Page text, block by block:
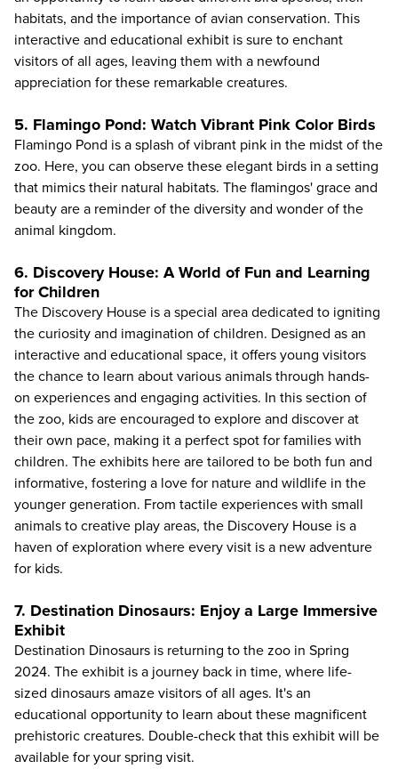
habitats, and the importance of avian conservation. This
interactive and educational exhibit is sure to enchant
visitors of all ages, leaving them with a newfound
appreciation for these remarkable creatures.
5. Flamingo Pond: Watch Vibrant Pink Color Birds
Flamingo Pond is a splash of vibrant pink in the midst of the
zoo. Here, you can observe these elegant birds in a setting
that mimics their natural habitats. The flamingos' grace and
beauty are a reminder of the diversity and wonder of the
animal kingdom.
6. Discovery House: A World of Fun and Learning
for Children
The Discovery House is a special area dedicated to igniting
the curiosity and imagination of children. Designed as an
interactive and educational space, it offers young visitors
the chance to learn about various animals through hands-
on experiences and engaging activities. In this section of
the zoo, kids are encouraged to explore and discover at
their own pace, making it a perfect spot for families with
children. The exhibits here are tailored to be both fun and
informative, fostering a love for nature and wildlife in the
younger generation. From tactile experiences with small
animals to creative play areas, the Discovery House is a
haven of exploration where every visit is a new adventure
for kids.
7. Destination Dinosaurs: Enjoy a Large Immersive
Exhibit
Destination Dinosaurs is returning to the zoo in Spring
2024. The exhibit is a journey back in time, where life-
sized dinosaurs amaze visitors of all ages. It's an
educational opportunity to learn about these magnificent
prehistoric creatures. Double-check that this exhibit will be
available for your spring visit.